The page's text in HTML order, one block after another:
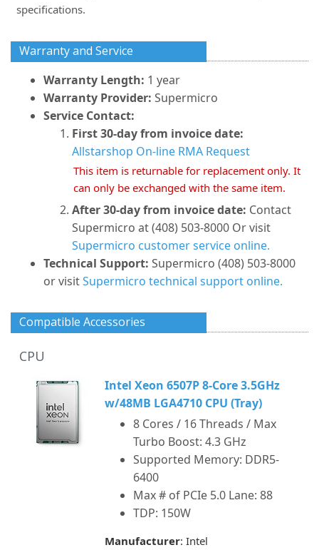
specifications.
Warranty and Service
Warranty Length: 1 year
Warranty Provider: Supermicro
Service Contact:
First 30-day from invoice date:
Allstarshop On-line RMA Request
This item is returnable for replacement only. It
can only be exchanged with the same item.
After 30-day from invoice date: Contact
Supermicro at (408) 503-8000 Or visit
Supermicro customer service online.
Technical Support: Supermicro (408) 503-8000
or visitSupermicro technical support online.
Compatible Accessories
CPU
Intel Xeon 6507P 8-Core 3.5GHz
w/48MB LGA4710 CPU (Tray)
8 Cores / 16 Threads / Max
Turbo Boost: 4.3 GHz
Supported Memory: DDR5-
6400
Max # of PCIe 5.0 Lane: 88
TDP: 150W
Manufacturer: Intel